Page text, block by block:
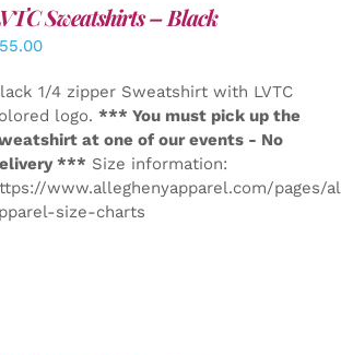
Sweatshirts – Black
1/4 zipper Sweatshirt with LVTC
logo. *** You must pick up the
at one of our events - No
*** Size information:
www.alleghenyapparel.com/pages/
size-charts